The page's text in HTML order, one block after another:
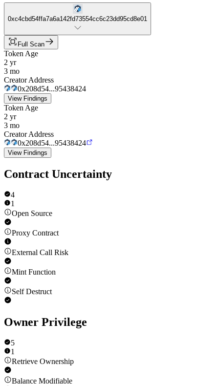
0xc4cbd54ffa7a6a142fd73554cc6c23dd95cd8e01
Full Scan
Token Age
2 yr
3 mo
Creator Address
0x208d54...95438424
View Findings
Token Age
2 yr
3 mo
Creator Address
0x208d54...95438424
View Findings
Contract Uncertainty
4
1
Open Source
Proxy Contract
External Call Risk
Mint Function
Self Destruct
Owner Privilege
5
1
Retrieve Ownership
Balance Modifiable